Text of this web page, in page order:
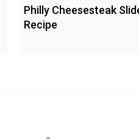
Philly Cheesesteak
Recipe